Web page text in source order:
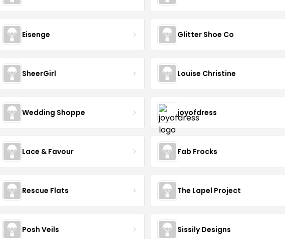
Eisenge Glitter Shoe Co
SheerGirl Louise Christine
Wedding Shoppe joyofdress
Lace & Favour Fab Frocks
Rescue Flats The Lapel Project
Posh Veils Sissily Designs